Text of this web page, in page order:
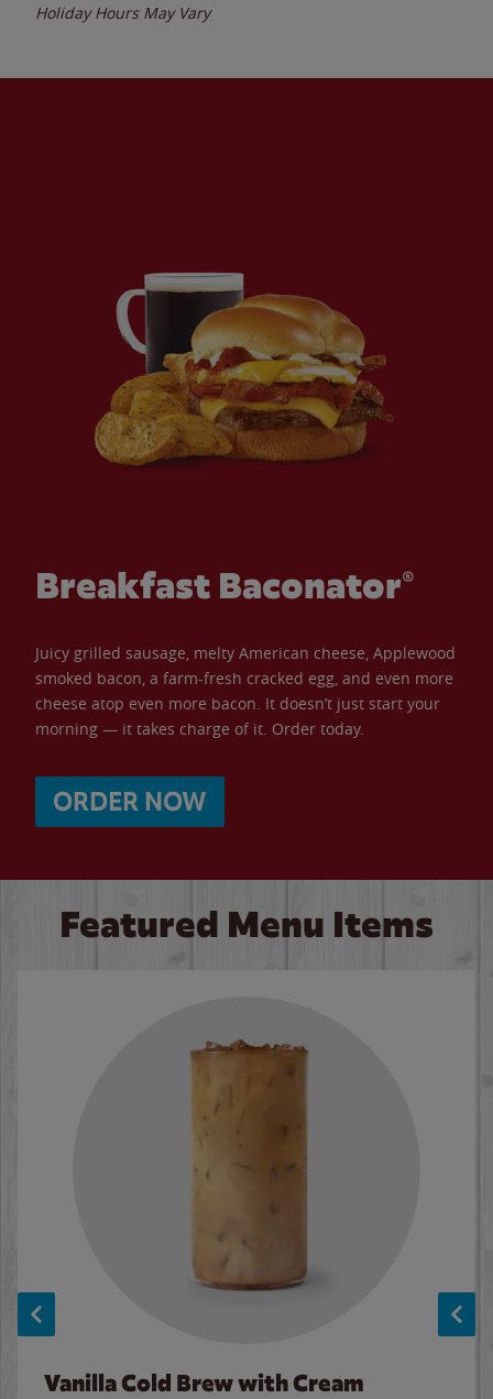
Holiday Hours May Vary
Breakfast Baconator®
Juicy grilled sausage, melty American cheese, Applewood
smoked bacon, a farm-fresh cracked egg, and even more
cheese atop even more bacon. It doesn’t just start your
morning — it takes charge of it. Order today.
ORDER NOW
Featured Menu Items
Vanilla Cold Brew with Cream